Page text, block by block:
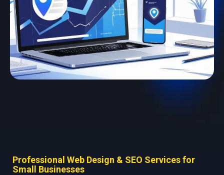
Professional Web Design & SEO Services for
Small Businesses